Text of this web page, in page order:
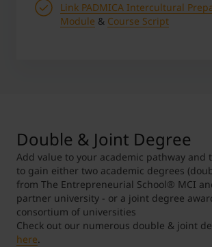
Link PADMICA Intercultural
Module & Course Script
Double & Joint Degree
Add value to your academic pathway and
to gain either two academic degrees
from The Entrepreneurial School® MCI
partner university - or a joint degree
consortium of universities
Check out our numerous double & joint
here.